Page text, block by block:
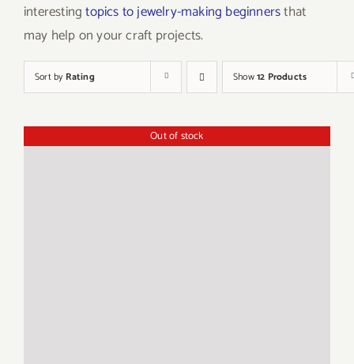
interestingtopics to jewelry-making beginnersthat
may help on your craft projects.
Sort by Rating Show12 Products
Out of stock